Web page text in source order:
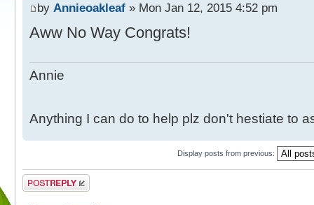
by Annieoakleaf » Mon Jan 12, 2015 4:52 pm
Aww No Way Congrats!
Annie
Anything I can do to help plz don't hestiate to
Display posts from previous:
Post a reply